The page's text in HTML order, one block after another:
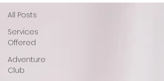
All Posts
Services
Offered
Adventure
Club